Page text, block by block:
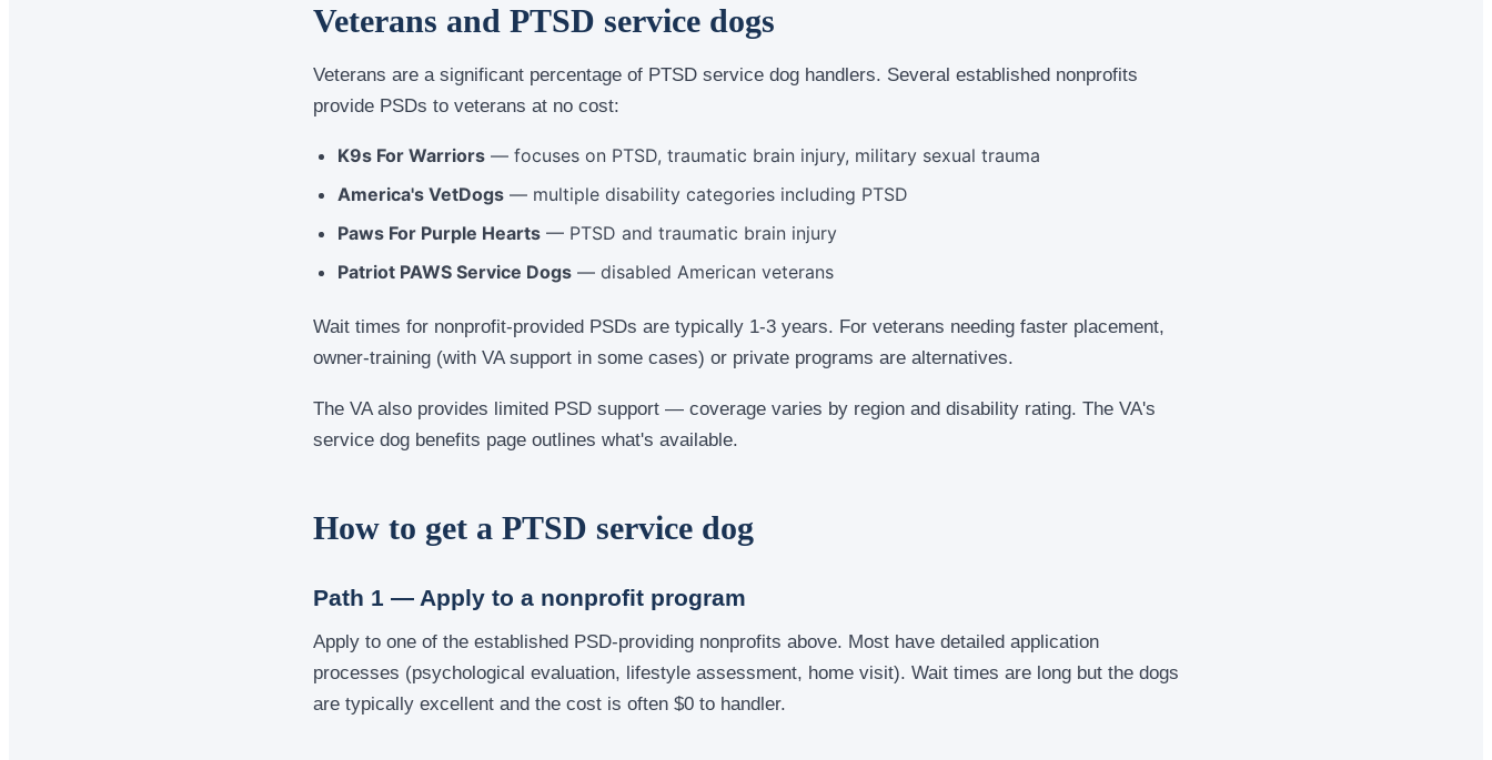
Veterans and PTSD service dogs
Veterans are a significant percentage of PTSD service dog handlers. Several established nonprofits
provide PSDs to veterans at no cost:
K9s For Warriors — focuses on PTSD, traumatic brain injury, military sexual trauma
America's VetDogs — multiple disability categories including PTSD
Paws For Purple Hearts — PTSD and traumatic brain injury
Patriot PAWS Service Dogs — disabled American veterans
Wait times for nonprofit-provided PSDs are typically 1-3 years. For veterans needing faster placement,
owner-training (with VA support in some cases) or private programs are alternatives.
The VA also provides limited PSD support — coverage varies by region and disability rating. The VA's
service dog benefits page outlines what's available.
How to get a PTSD service dog
Path 1 — Apply to a nonprofit program
Apply to one of the established PSD-providing nonprofits above. Most have detailed application
processes (psychological evaluation, lifestyle assessment, home visit). Wait times are long but the dogs
are typically excellent and the cost is often $0 to handler.